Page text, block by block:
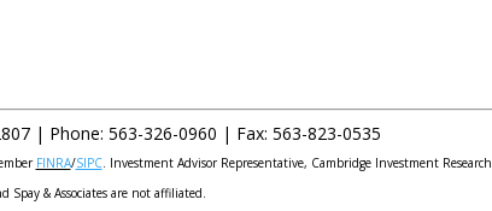
| Phone: 563-326-0960 | Fax: 563-823-0535
FINRA/SIPC. Investment Advisor Representative, Cambridge Investment Research
Spay & Associates are not affiliated.